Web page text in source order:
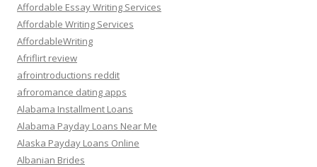
Affordable Essay Writing Services
Affordable Writing Services
AffordableWriting
Afriflirt review
afrointroductions reddit
afroromance dating apps
Alabama Installment Loans
Alabama Payday Loans Near Me
Alaska Payday Loans Online
Albanian Brides